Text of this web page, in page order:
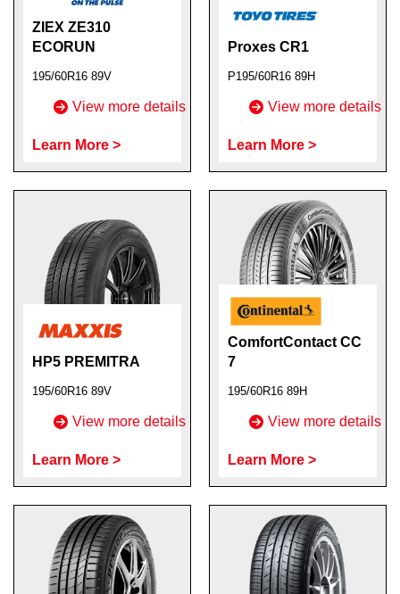
ZIEX ZE310
ECORUN
195/60R16 89V
View more details
Learn More >
Proxes CR1
P195/60R16 89H
View more details
Learn More >
HP5 PREMITRA
195/60R16 89V
View more details
Learn More >
ComfortContact CC
7
195/60R16 89H
View more details
Learn More >